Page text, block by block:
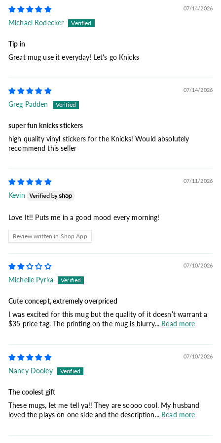
07/14/2026
Michael Rodecker
Tip in
Great mug use it everyday! Let's go Knicks
07/14/2026
Greg Padden
super fun knicks stickers
high quality vinyl stickers for the Knicks! Would absolutely
recommend this seller
07/11/2026
Kevin
Love It!! Puts me in a good mood every morning!
Review written in Shop App
07/10/2026
Michelle Pyrka
Cute concept, extremely overpriced
I was excited for this mug but the quality of it doesn’t warrant a
$35 price tag. The printing on the mug is blurry... Read more
07/10/2026
Nancy Dooley
The coolest gift
These mugs, let me tell ya!! They are soooo cool. My husband
loved the plays on one side and the description... Read more